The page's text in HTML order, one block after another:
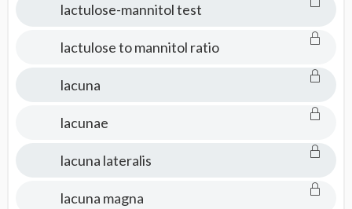
lactulose-mannitol test
lactulose to mannitol ratio
lacuna
lacunae
lacuna lateralis
lacuna magna